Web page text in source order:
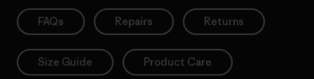
FAQs Repairs Returns
Size Guide Product Care